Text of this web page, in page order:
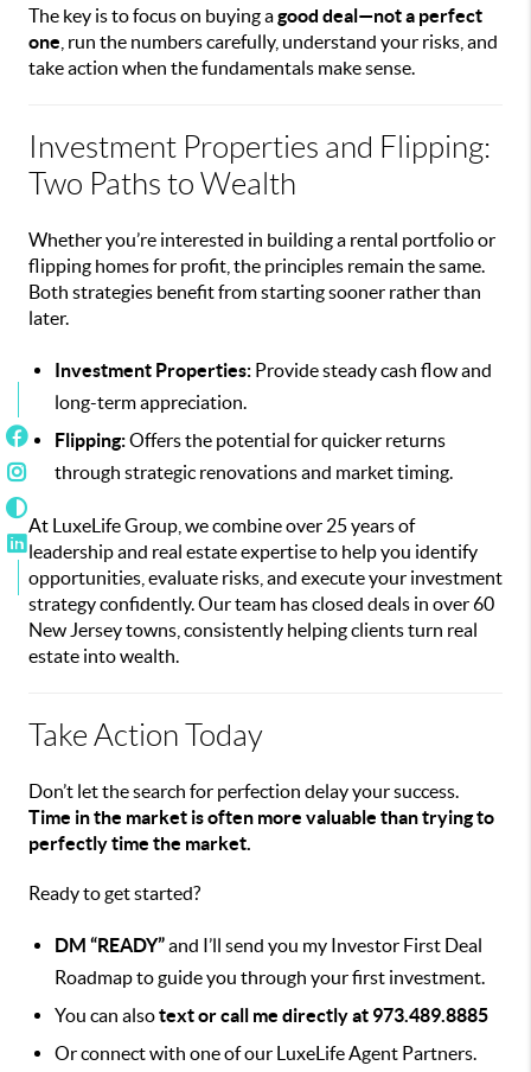
The key is to focus on buying agood deal—not a perfect
one , run the numbers carefully, understand your risks, and
take action when the fundamentals make sense.
Investment Properties and Flipping:
Two Paths to Wealth
Whether you’re interested in building a rental portfolio or
flipping homes for profit, the principles remain the same.
Both strategies benefit from starting sooner rather than
later.
Investment Properties: Provide steady cash flow and
long-term appreciation.
Flipping:Offers the potential for quicker returns
through strategic renovations and market timing.
At LuxeLife Group, we combine over 25 years of
leadership and real estate expertise to help you identify
opportunities, evaluate risks, and execute your investment
strategy confidently. Our team has closed deals in over 60
New Jersey towns, consistently helping clients turn real
estate into wealth.
Take Action Today
Don’t let the search for perfection delay your success.
Time in the market is often more valuable than trying to
perfectly time the market.
Ready to get started?
DM “READY”and I’ll send you my Investor First Deal
Roadmap to guide you through your first investment.
You can alsotext or call me directly at 973.489.8885
Or connect with one of our LuxeLife Agent Partners.